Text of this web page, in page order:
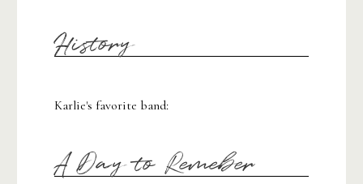
History
Karlie's favorite band:
A Day to Remeber